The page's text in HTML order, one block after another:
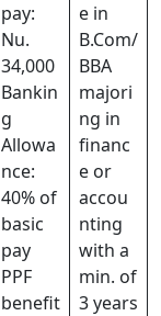
pay:
Nu.
34,000
Bankin
g
Allowa
nce:
40% of
basic
pay
PPF
benefit
e in
B.Com/
BBA
majori
ng in
financ
e or
accou
nting
with a
min. of
3 years